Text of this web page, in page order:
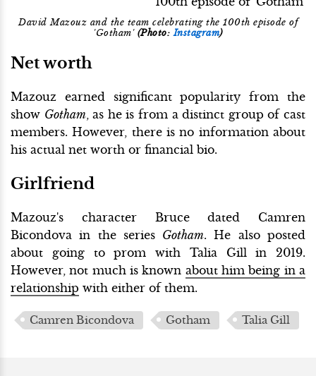
David Mazouz and the team celebrating the 100th episode of
'Gotham' (Photo:Instagram)
Net worth
Mazouz earned significant popularity from the
show Gotham, as he is from a distinct group of cast
members. However, there is no information about
his actual net worth or financial bio.
Girlfriend
Mazouz's character Bruce dated Camren
Bicondova in the series Gotham. He also posted
about going to prom with Talia Gill in 2019.
However, not much is known about him being in a
relationship with either of them.
Camren Bicondova Gotham Talia Gill